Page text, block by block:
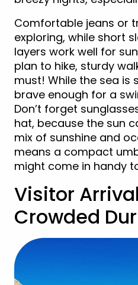
Comfortable jeans or
exploring, while short
layers work well for
plan to hike, sturdy
must! While the sea is
brave enough for a
Don’t forget
hat, because the sun
mix of sunshine and
means a compact
might come in handy
Visitor
Crowded